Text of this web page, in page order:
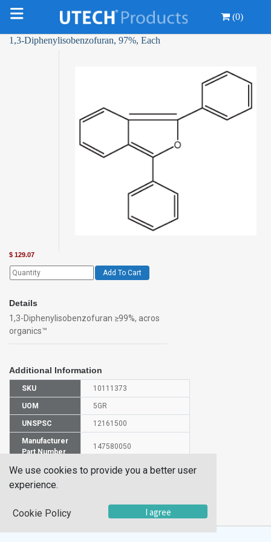
(0)
1,3-Diphenylisobenzofuran, 97%, Each
$ 129.07
Add To Cart
Details
1,3-Diphenylisobenzofuran ≥99%, acros
organics™
Additional Information
SKU 10111373
UOM 5GR
UNSPSC 12161500
Manufacturer
Part Number
147580050
CAS Number 5471-63-6
Code
We use cookies to provide you a better user
experience.
Cookie Policy I agree